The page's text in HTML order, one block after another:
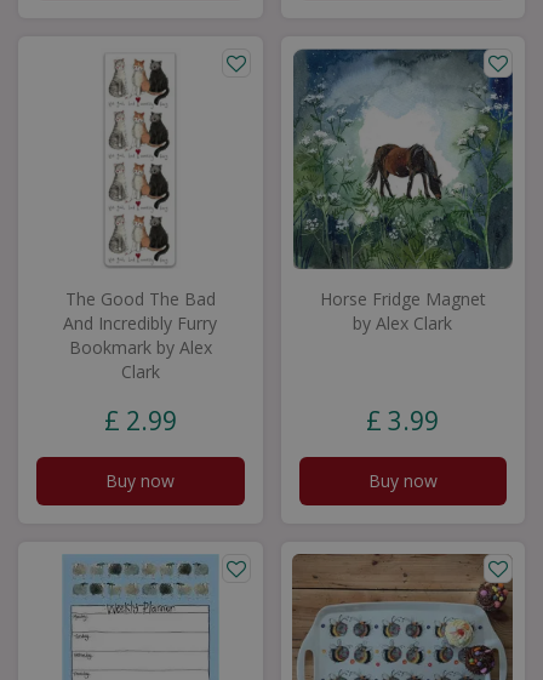
The Good The Bad
And Incredibly Furry
Bookmark by Alex
Clark
£ 2.99
Buy now
Horse Fridge Magnet
by Alex Clark
£ 3.99
Buy now